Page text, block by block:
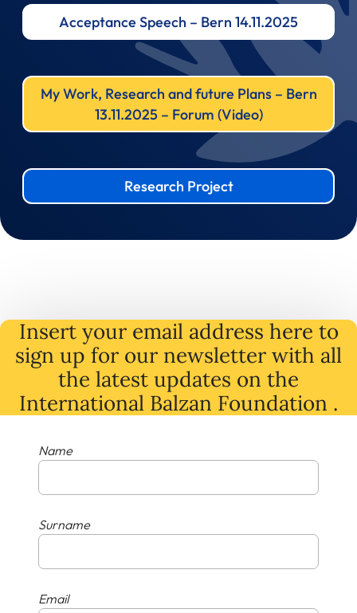
Acceptance Speech – Bern 14.11.2025
My Work, Research and future Plans – Bern
13.11.2025 – Forum (Video)
Research Project
Insert your email address here to
sign up for our newsletter with all
the latest updates on the
International Balzan Foundation .
Name
Surname
Email